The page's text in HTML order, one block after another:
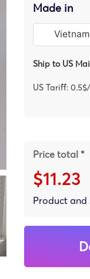
Made in
Ship to US
US Tariff:
Price total *
$11.23
Product and